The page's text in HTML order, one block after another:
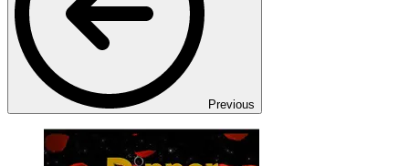
Previous